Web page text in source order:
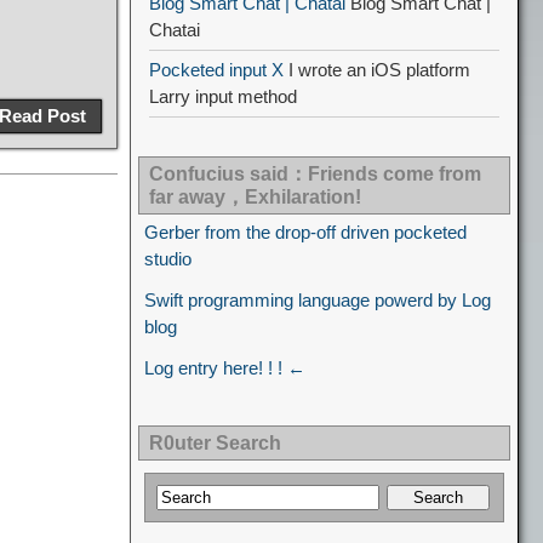
Read Post
Chatai
Pocketed input X I wrote an iOS platform
Larry input method
Confucius said：Friends come from
far away，Exhilaration!
Gerber from the drop-off driven pocketed
studio
Swift programming language powerd by Log
blog
Log entry here! ! ! ←
R0uter Search